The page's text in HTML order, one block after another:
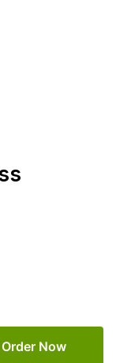
Order Now